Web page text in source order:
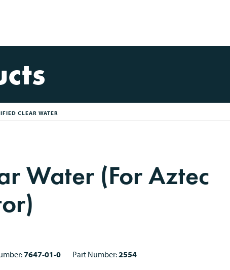
CLEAR WATER
Water (For Aztec
7647-01-0 Part Number:2554